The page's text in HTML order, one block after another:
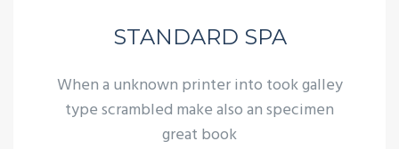
STANDARD SPA
When a unknown printer into took galley
type scrambled make also an specimen
great book